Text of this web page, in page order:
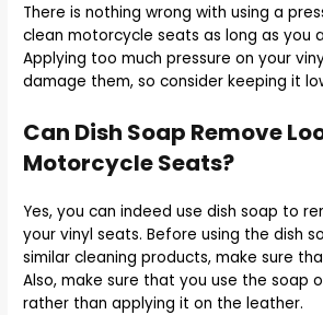
There is nothing wrong with using a
clean motorcycle seats as long as you
Applying too much pressure on your
damage them, so consider keeping it
Can Dish Soap Remove
Motorcycle Seats?
Yes, you can indeed use dish soap to
your vinyl seats. Before using the dish
similar cleaning products, make sure
Also, make sure that you use the soap
rather than applying it on the leather.